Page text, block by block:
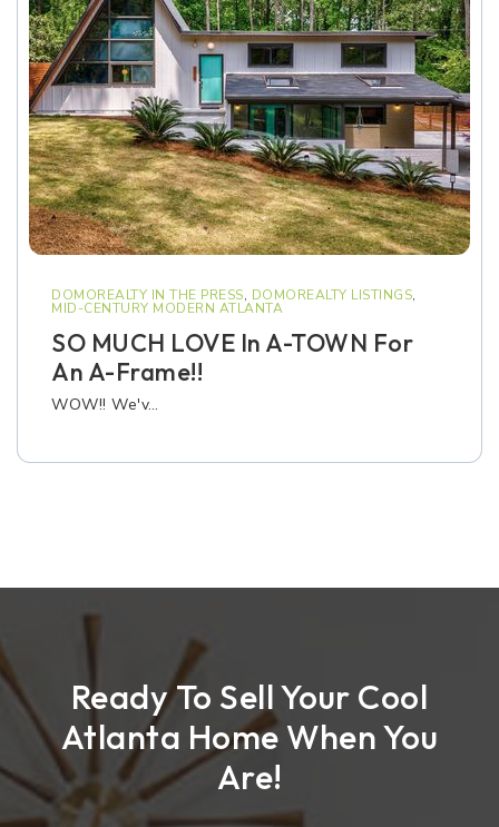
DOMOREALTY IN THE PRESS, DOMOREALTY LISTINGS,
MID-CENTURY MODERN ATLANTA
SO MUCH LOVE In A-TOWN For
An A-Frame!!
WOW!! We'v…
Ready To Sell Your Cool
Atlanta Home When You
Are!